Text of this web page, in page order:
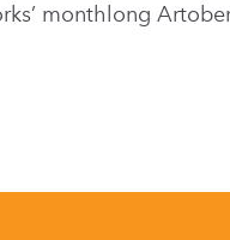
monthlong